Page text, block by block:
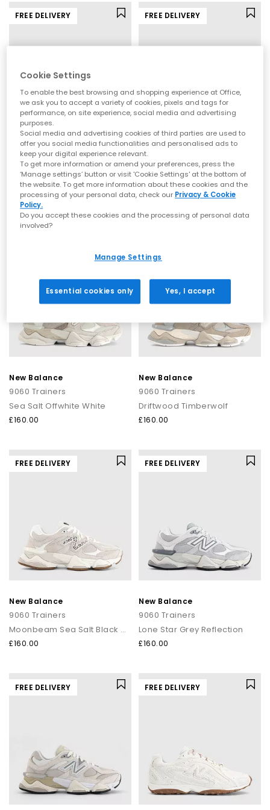
classic neutrals
, bold statement colourways, and the
trend-led addition to your rotation, you’ll find it here.
Shop Mens
| Shop Womens Shop Kids
FREE DELIVERY
New Balance
9060 Trainers
Sea Salt Sea Salt White
£160.00
FREE DELIVERY
New Balance
2010 Trainers
Pink Chalk
£140.00
New Balance
9060 Trainers
Sea Salt Offwhite White
£160.00
New Balance
9060 Trainers
Driftwood Timberwolf
£160.00
FREE DELIVERY
New Balance
9060 Trainers
Moonbeam Sea Salt Black Asp
£160.00
FREE DELIVERY
New Balance
9060 Trainers
Lone Star Grey Reflection
£160.00
FREE DELIVERY FREE DELIVERY
Cookie Settings
To enable the best browsing and shopping experience at Office,
we ask you to accept a variety of cookies, pixels and tags for
performance, on site experience, social media and advertising
purposes.
Social media and advertising cookies of third parties are used to
offer you social media functionalities and personalised ads to
keep your digital experience relevant.
To get more information or amend your preferences, press the
‘Manage settings’ button or visit 'Cookie Settings' at the bottom of
the website. To get more information about these cookies and the
processing of your personal data, check our Privacy & Cookie
Policy.
Do you accept these cookies and the processing of personal data
involved?
Manage Settings
Essential cookies only Yes, I accept